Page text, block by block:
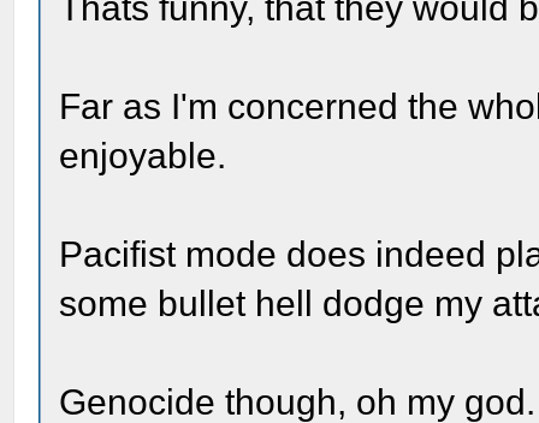
Far as I'm concerned the
enjoyable.
Pacifist mode does indeed
some bullet hell dodge my
Genocide though, oh my